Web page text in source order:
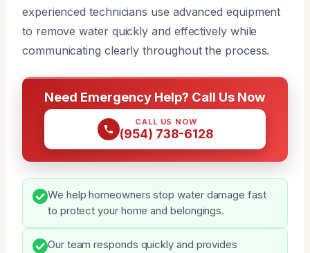
experienced technicians use advanced equipment
to remove water quickly and effectively while
communicating clearly throughout the process.
Need Emergency Help? Call Us Now
CALL US NOW
(954) 738-6128
We help homeowners stop water damage fast
to protect your home and belongings.
Our team responds quickly and provides